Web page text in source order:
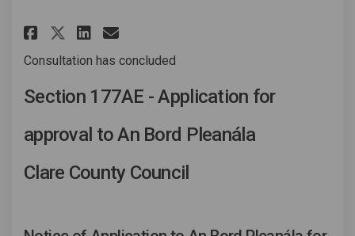
Share Fáilte Ireland facility
Share Fáilte Ireland
Share Fáilte Ireland
Email Fáilte Ireland
Consultation has concluded
Section 177AE - Application for
approval to An Bord Pleanála
Clare County Council